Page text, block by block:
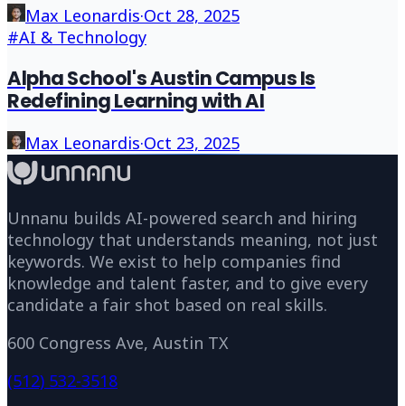
Max Leonardis·Oct 28, 2025
#AI & Technology
Alpha School's Austin Campus Is
Redefining Learning with AI
Max Leonardis·Oct 23, 2025
Unnanu builds AI-powered search and hiring
technology that understands meaning, not just
keywords. We exist to help companies find
knowledge and talent faster, and to give every
candidate a fair shot based on real skills.
600 Congress Ave, Austin TX
(512) 532-3518